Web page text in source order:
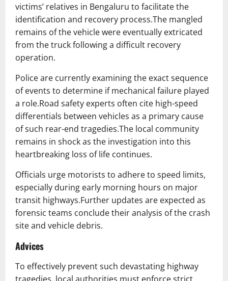
victims’ relatives in Bengaluru to facilitate the
identification and recovery process.The mangled
remains of the vehicle were eventually extricated
from the truck following a difficult recovery
operation.
Police are currently examining the exact sequence
of events to determine if mechanical failure played
a role.Road safety experts often cite high-speed
differentials between vehicles as a primary cause
of such rear-end tragedies.The local community
remains in shock as the investigation into this
heartbreaking loss of life continues.
Officials urge motorists to adhere to speed limits,
especially during early morning hours on major
transit highways.Further updates are expected as
forensic teams conclude their analysis of the crash
site and vehicle debris.
Advices
To effectively prevent such devastating highway